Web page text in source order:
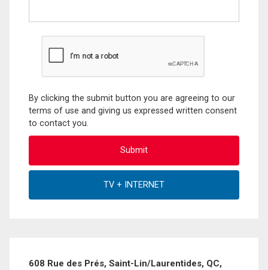
By clicking the submit button you are agreeing to our
terms of use and giving us expressed written consent
to contact you.
608 Rue des Prés, Saint-Lin/Laurentides, QC,